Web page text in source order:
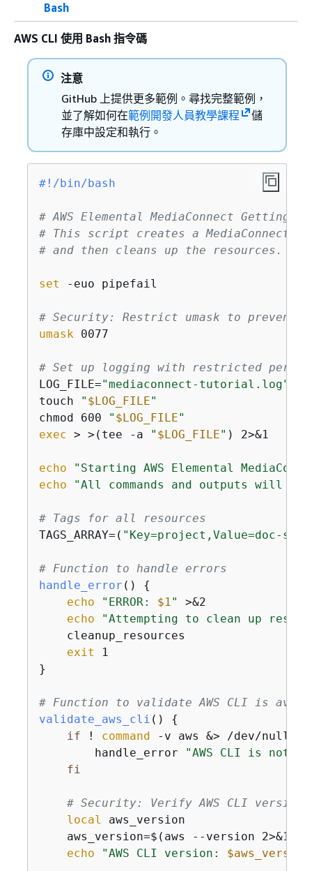
Bash
AWS CLI 使用 Bash 指令碼
注意
GitHub 上提供更多範例。尋找完整範例，
並了解如何在範例開發人員教學課程
儲
存庫中設定和執行。
#!/bin/bash
# AWS Elemental MediaConnect
# This script creates a MediaConnect
# and then cleans up the resources.
set -euo pipefail
# Security: Restrict umask to prevent
umask 0077
# Set up logging with restricted
LOG_FILE="mediaconnect-tutorial.log"
touch
" $LOG_FILE"
chmod 600
" $LOG_FILE"
exec > >(tee -a " $LOG_FILE" ) 2>&1
echo
"Starting AWS Elemental
echo
"All commands and outputs will
# Tags for all resources
TAGS_ARRAY=( "Key=project,Value=doc-
# Function to handle errors
handle_error () {
echo
"ERROR: $1"
>&2
echo
"Attempting to clean up
    cleanup_resources
exit 1
}
# Function to validate AWS CLI is
validate_aws_cli () {
if ! command -v aws &> /dev/null;
        handle_error
"AWS CLI is not
fi
# Security: Verify AWS CLI
local aws_version
aws_version=$(aws --version 2>&1 |
echo
"AWS CLI version: $aws_version